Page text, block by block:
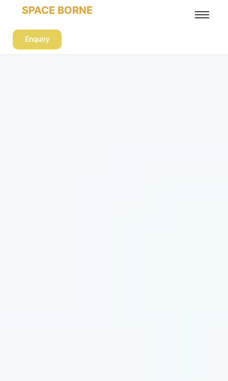
SPACE BORNE
Enquiry